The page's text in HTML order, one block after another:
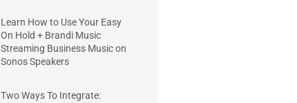
Learn How to Use Your Easy
On Hold + Brandi Music
Streaming Business Music on
Sonos Speakers
Two Ways To Integrate: